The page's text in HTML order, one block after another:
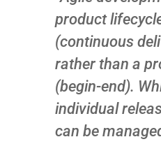
product
(continuous
rather than a
(begin-end).
individual
can be